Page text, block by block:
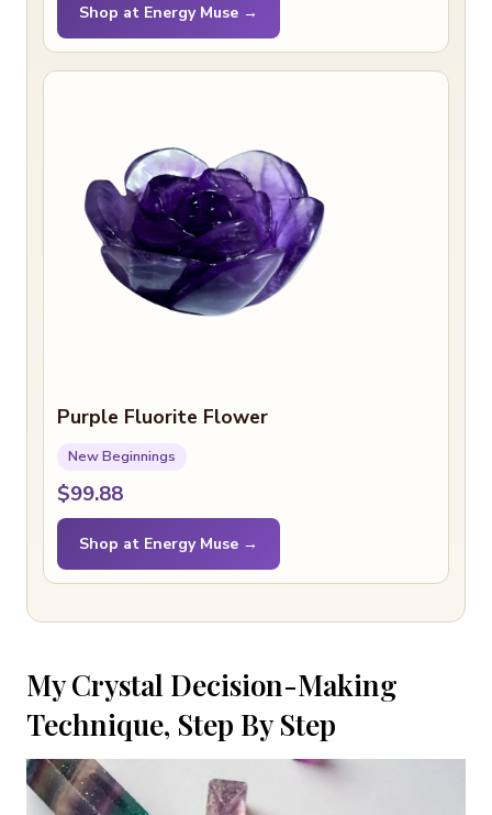
Shop at Energy Muse →
Purple Fluorite Flower
New Beginnings
$99.88
Shop at Energy Muse →
My Crystal Decision-Making
Technique, Step By Step